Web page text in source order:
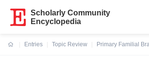
Scholarly Community
Encyclopedia
Entries
Topic Review
Primary Familial